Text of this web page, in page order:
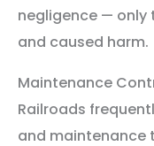
negligence —
and caused harm.
Maintenance
Railroads
and